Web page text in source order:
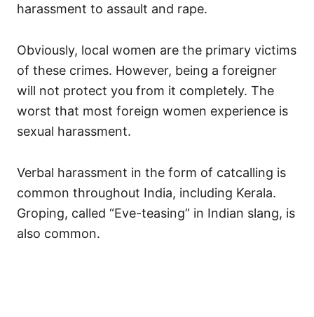
harassment to assault and rape.
Obviously, local women are the primary victims
of these crimes. However, being a foreigner
will not protect you from it completely. The
worst that most foreign women experience is
sexual harassment.
Verbal harassment in the form of catcalling is
common throughout India, including Kerala.
Groping, called “Eve-teasing” in Indian slang, is
also common.